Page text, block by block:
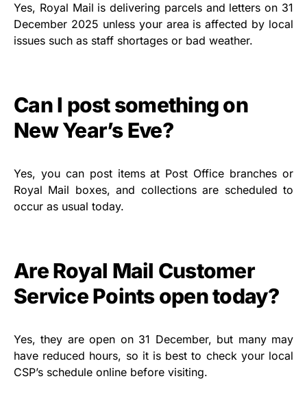
Yes, Royal Mail is delivering parcels and letters on 31
December 2025 unless your area is affected by local
issues such as staff shortages or bad weather.
Can I post something on
New Year’s Eve?
Yes, you can post items at Post Office branches or
Royal Mail boxes, and collections are scheduled to
occur as usual today.
Are Royal Mail Customer
Service Points open today?
Yes, they are open on 31 December, but many may
have reduced hours, so it is best to check your local
CSP’s schedule online before visiting.